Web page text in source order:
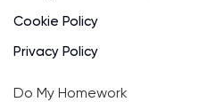
Cookie Policy
Privacy Policy
Do My Homework